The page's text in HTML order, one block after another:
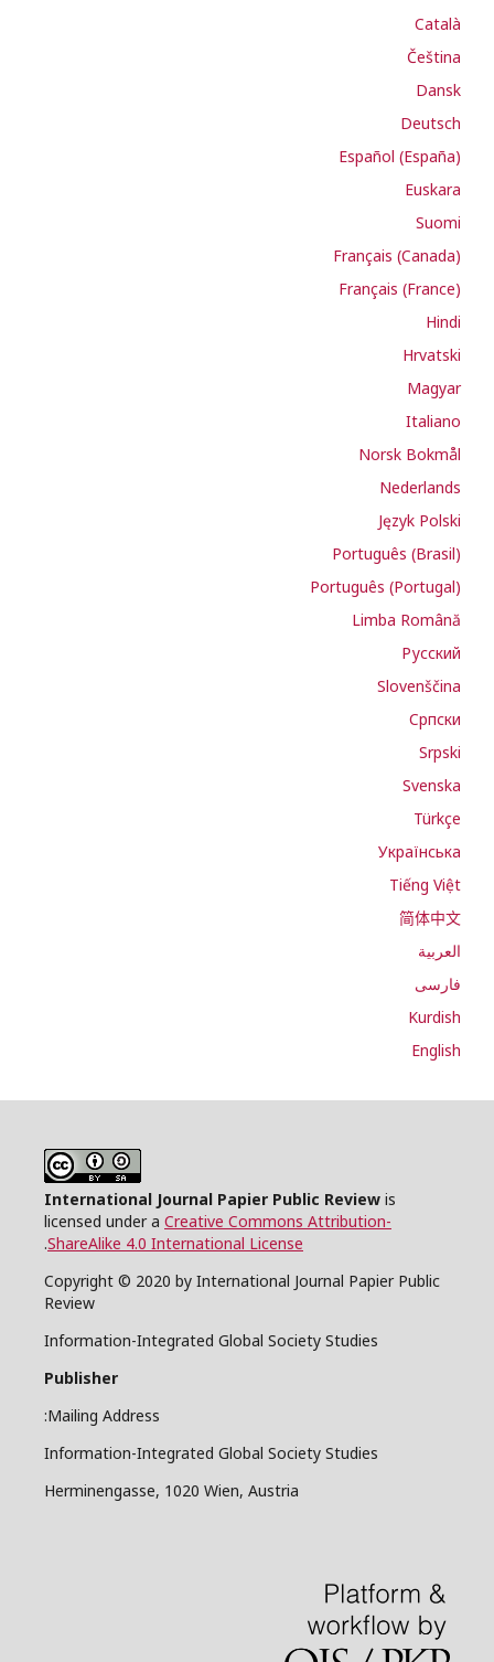
Català
Čeština
Dansk
Deutsch
Español (España)
Euskara
Suomi
Français (Canada)
Français (France)
Hindi
Hrvatski
Magyar
Italiano
Norsk Bokmål
Nederlands
Język Polski
Português (Brasil)
Português (Portugal)
Limba Română
Русский
Slovenščina
Cрпски
Srpski
Svenska
Türkçe
Українська
Tiếng Việt
简体中文
العربية
فارسی
Kurdish
English
International Journal Papier Public Review is
licensed under a Creative Commons Attribution-
ShareAlike 4.0 International License
.
Copyright © 2020 by International Journal Papier Public
Review
Information-Integrated Global Society Studies
Publisher
Mailing Address:
Information-Integrated Global Society Studies
Herminengasse, 1020 Wien, Austria